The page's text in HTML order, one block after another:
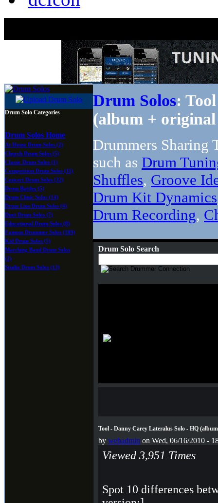
Drum Solo Categories
Drum Solos Home
At Home Drum Solos (2)
Church Drum Solos (5)
Classic Drum Solos (1)
Competition Drum Solos (11)
Concert Drum Solos (32)
Drum Battles (5)
Drum Clinic Solos (14)
Drum Line Drum Solos (4)
Duet Drum Solos (7)
Educational Drum Solos (8)
Famous Drummer Solos (109)
Kid Drum Solos (5)
Marching Band Drum Solos
(2)
Studio Drum Solos (13)
Drum Solos:
(album +
Drummers Sharing
such as Drum
Shuffles, Groove
Drum Kit Dynamics
Drum Recording,
Drum Solo Search
Tool - Danny Carey Lateralus Solo - HQ
by webadmin on Wed, 06/16/2010 -
Viewed 3,951 Times
Spot 10 differences